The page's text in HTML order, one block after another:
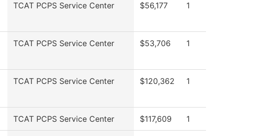
TCAT PCPS Service Center $56,177 1
TCAT PCPS Service Center $53,706 1
TCAT PCPS Service Center $120,362 1
TCAT PCPS Service Center $117,609 1